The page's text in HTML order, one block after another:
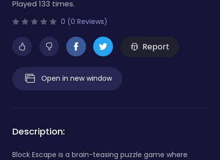
Played 133 times.
0 (0 Reviews)
Report
Open in new window
Description:
Block Escape is a brain-teasing puzzle game where